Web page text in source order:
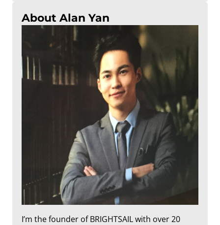
About Alan Yan
I’m the founder of BRIGHTSAIL with over 20